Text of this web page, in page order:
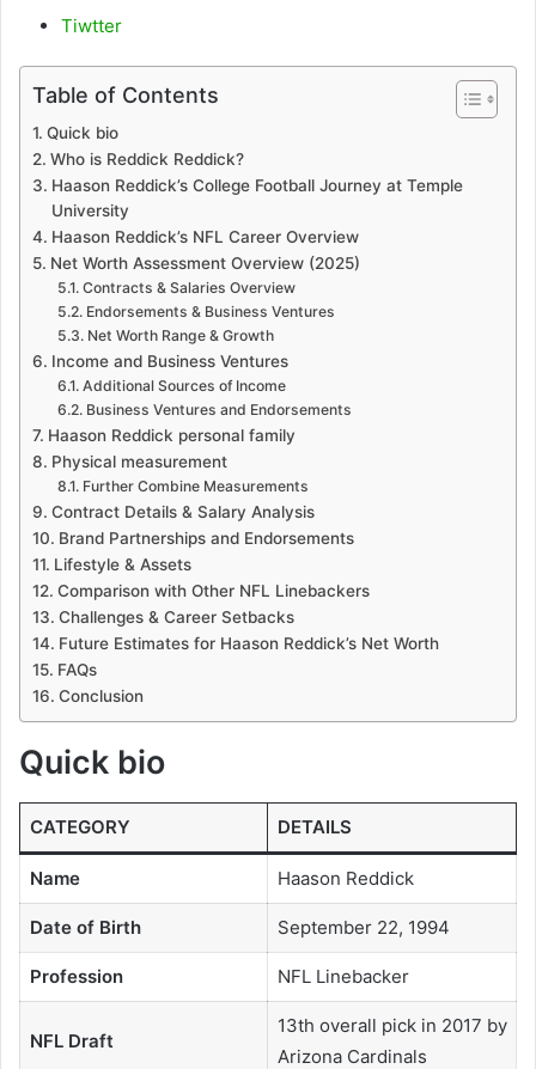
Tiwtter
Table of Contents
Quick bio
Who is Reddick Reddick?
Haason Reddick’s College Football Journey at Temple
University
Haason Reddick’s NFL Career Overview
Net Worth Assessment Overview (2025)
Contracts & Salaries Overview
Endorsements & Business Ventures
Net Worth Range & Growth
Income and Business Ventures
Additional Sources of Income
Business Ventures and Endorsements
Haason Reddick personal family
Physical measurement
Further Combine Measurements
Contract Details & Salary Analysis
Brand Partnerships and Endorsements
Lifestyle & Assets
Comparison with Other NFL Linebackers
Challenges & Career Setbacks
Future Estimates for Haason Reddick’s Net Worth
FAQs
Conclusion
Quick bio
CATEGORY DETAILS
Name Haason Reddick
Date of Birth September 22, 1994
Profession NFL Linebacker
NFL Draft
13th overall pick in 2017 by
Arizona Cardinals